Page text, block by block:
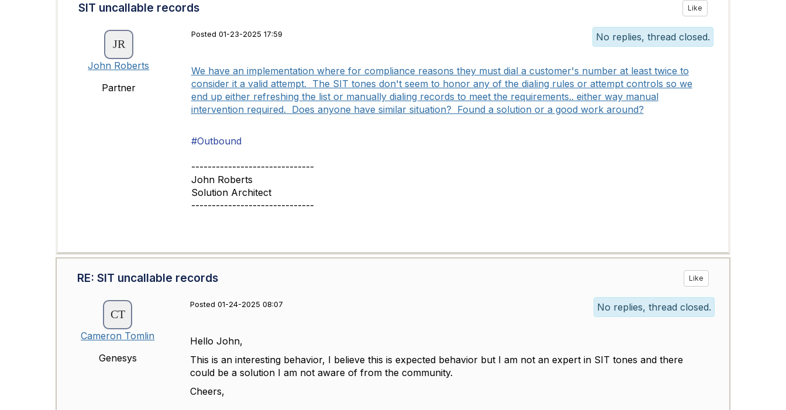
SIT uncallable records Like
John Roberts
Partner
Posted 01-23-2025 17:59 No replies, thread closed.
We have an implementation where for compliance reasons they must dial a customer's number at least twice to
consider it a valid attempt. The SIT tones don't seem to honor any of the dialing rules or attempt controls so we
end up either refreshing the list or manually dialing records to meet the requirements.. either way manual
intervention required. Does anyone have similar situation? Found a solution or a good work around?
#Outbound
------------------------------
John Roberts
Solution Architect
------------------------------
RE: SIT uncallable records Like
Cameron Tomlin
Genesys
Posted 01-24-2025 08:07 No replies, thread closed.
Hello John,
This is an interesting behavior, I believe this is expected behavior but I am not an expert in SIT tones and there
could be a solution I am not aware of from the community.
Cheers,